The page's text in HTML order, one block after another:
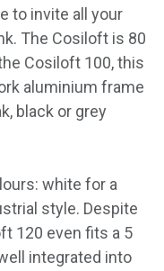
to invite all your
The Cosiloft is 80
Cosiloft 100, this
aluminium frame
black or grey
white for a
style. Despite
120 even fits a 5
integrated into